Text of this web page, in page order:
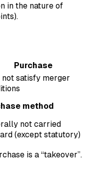
in the nature of
Purchase
not satisfy merger
method
not carried
(except statutory)
is a “takeover”.